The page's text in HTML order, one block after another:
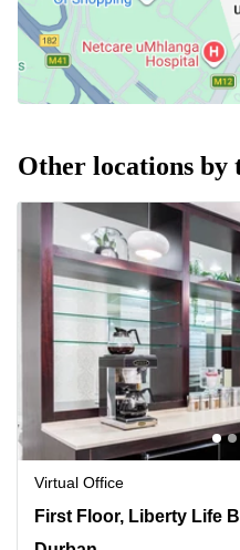
Other locations by
Virtual Office
First Floor, Liberty Life
First Floor, Liberty Life